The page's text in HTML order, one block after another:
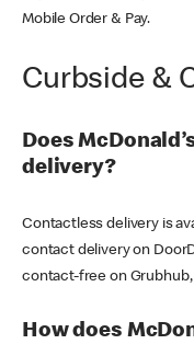
Mobile Order & Pay.
Curbside &
Does
delivery?
Contactless delivery is
contact delivery on
contact-free on
How does